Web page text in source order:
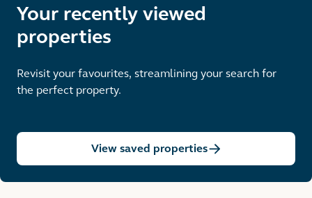
Your recently viewed
properties
Revisit your favourites, streamlining your search for
the perfect property.
View saved properties